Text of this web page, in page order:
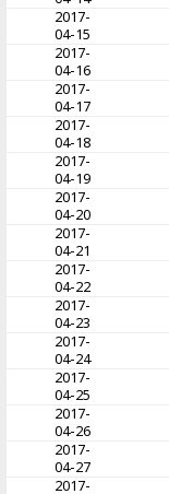
2017-
04-15
2017-
04-16
2017-
04-17
2017-
04-18
2017-
04-19
2017-
04-20
2017-
04-21
2017-
04-22
2017-
04-23
2017-
04-24
2017-
04-25
2017-
04-26
2017-
04-27
2017-